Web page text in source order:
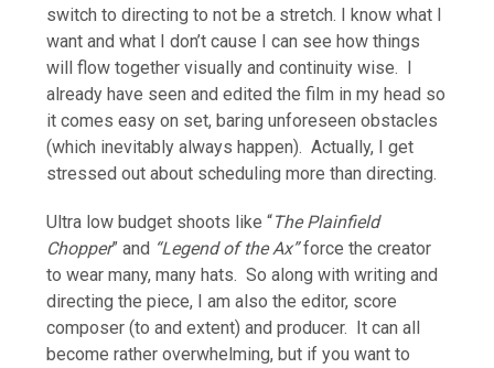
switch to directing to not be a stretch. I know what I
want and what I don’t cause I can see how things
will flow together visually and continuity wise. I
already have seen and edited the film in my head so
it comes easy on set, baring unforeseen obstacles
(which inevitably always happen). Actually, I get
stressed out about scheduling more than directing.
Ultra low budget shoots like “The Plainfield
Chopper” and “Legend of the Ax”force the creator
to wear many, many hats. So along with writing and
directing the piece, I am also the editor, score
composer (to and extent) and producer. It can all
become rather overwhelming, but if you want to